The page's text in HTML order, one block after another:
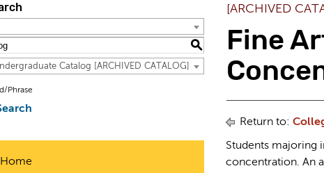
S
Catalog [ARCHIVED CATALOG]
Phrase
[ARCHIVED
Fine
Return to:
Students majoring
concentration. An